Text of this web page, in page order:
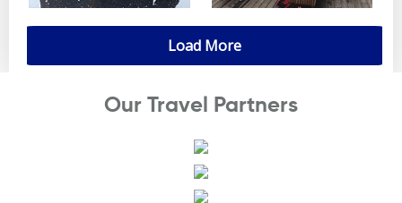
Load More
Our Travel Partners